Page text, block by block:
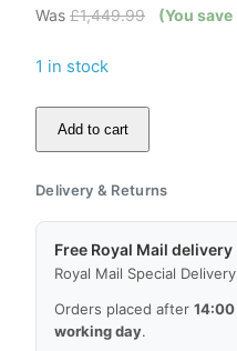
Was £1,449.99 (You save
1 in stock
2000AD
6,
02
Apr
1977,
Judge
Dredd,
Add to cart
Delivery & Returns
Free Royal Mail delivery
Royal Mail Special
Orders placed after 14:00
working day.